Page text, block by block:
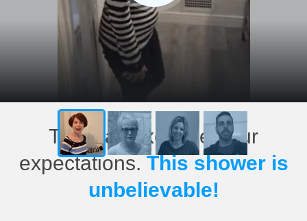
This has exceeded our
expectations.This shower is
unbelievable!